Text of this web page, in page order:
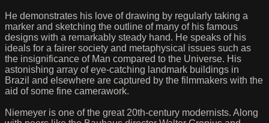
He demonstrates his love of drawing by regularly taking a
marker and sketching the outline of many of his famous
designs with a remarkably steady hand. He speaks of his
ideals for a fairer society and metaphysical issues such as
the insignificance of Man compared to the Universe. His
astonishing array of eye-catching landmark buildings in
Brazil and elsewhere are captured by the filmmakers with the
aid of some fine camerawork.
Niemeyer is one of the great 20th-century modernists. Along